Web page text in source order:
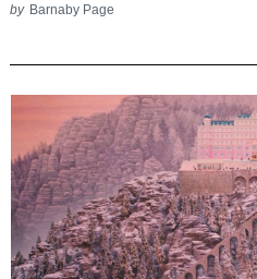
by Barnaby Page